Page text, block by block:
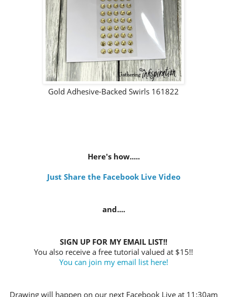
Gold Adhesive-Backed Swirls 161822
Here's how.....
Just Share the Facebook Live Video
and....
SIGN UP FOR MY EMAIL LIST!!
You also receive a free tutorial valued at $15!!
You can join my email list here!
Drawing will happen on our next Facebook Live at 11:30am